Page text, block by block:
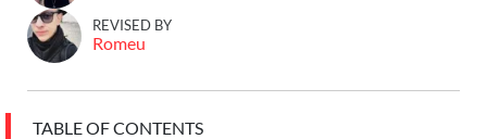
REVISED BY
Romeu
TABLE OF CONTENTS